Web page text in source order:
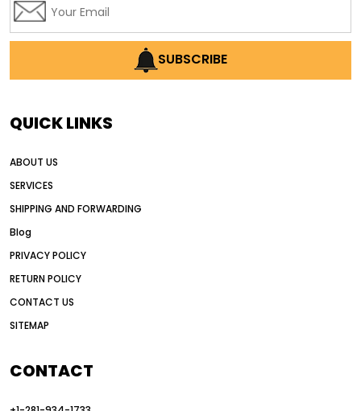
AI earthmoving technology
AI in construction equipment
Alternative Power Construction Equipment
American construction equipment exports
auction vs dealer motor grader
Australia motor grader market
automated grading equipment
SUBSCRIBE
QUICK LINKS
ABOUT US
SERVICES
SHIPPING AND FORWARDING
Blog
PRIVACY POLICY
RETURN POLICY
CONTACT US
SITEMAP
CONTACT